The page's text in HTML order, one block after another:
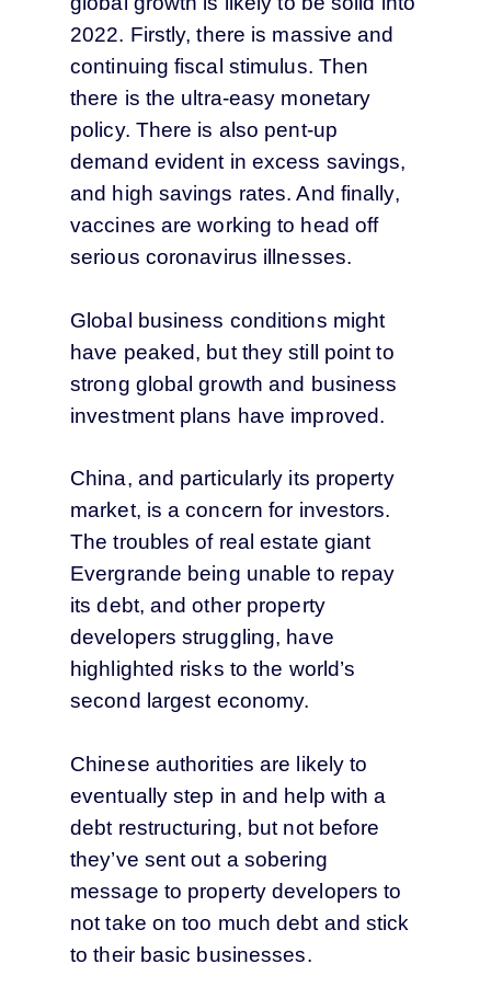
2022. Firstly, there is massive and
continuing fiscal stimulus. Then
there is the ultra-easy monetary
policy. There is also pent-up
demand evident in excess savings,
and high savings rates. And finally,
vaccines are working to head off
serious coronavirus illnesses.
Global business conditions might
have peaked, but they still point to
strong global growth and business
investment plans have improved.
China, and particularly its property
market, is a concern for investors.
The troubles of real estate giant
Evergrande being unable to repay
its debt, and other property
developers struggling, have
highlighted risks to the world’s
second largest economy.
Chinese authorities are likely to
eventually step in and help with a
debt restructuring, but not before
they’ve sent out a sobering
message to property developers to
not take on too much debt and stick
to their basic businesses.